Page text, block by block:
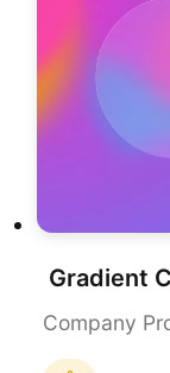
Company